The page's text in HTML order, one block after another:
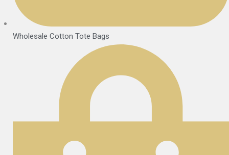
Wholesale Cotton Tote Bags